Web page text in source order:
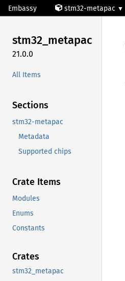
Embassy stm32-metapac
stm32_metapac
21.0.0
All Items
Sections
stm32-metapac
Metadata
Supported chips
Crate Items
Modules
Enums
Constants
Crates
stm32_metapac